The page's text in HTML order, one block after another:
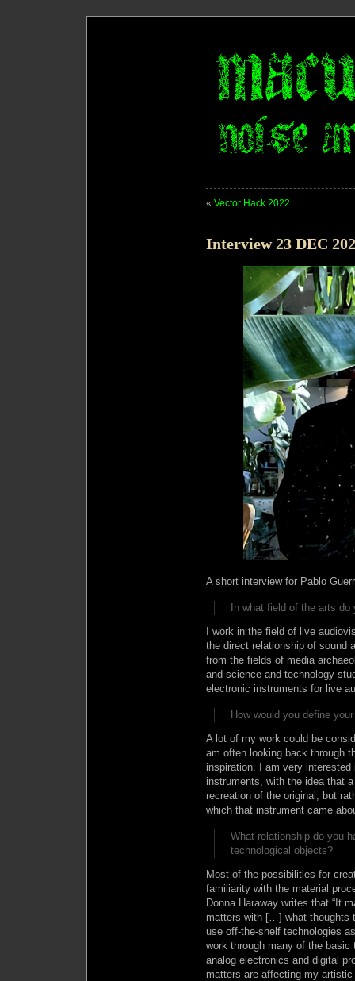
« Vector Hack 2022
Interview 23 DEC
A short interview for Pablo
In what field of the arts do
I work in the field of live
the direct relationship of sound
from the fields of media
and science and technology
electronic instruments for live
How would you define
A lot of my work could be
am often looking back through
inspiration. I am very
instruments, with the idea that
recreation of the original, but
which that instrument came
What relationship do you
technological objects?
Most of the possibilities for
familiarity with the material
Donna Haraway writes that “It
matters with […] what thoughts
use off-the-shelf technologies
work through many of the
analog electronics and digital
matters are affecting my